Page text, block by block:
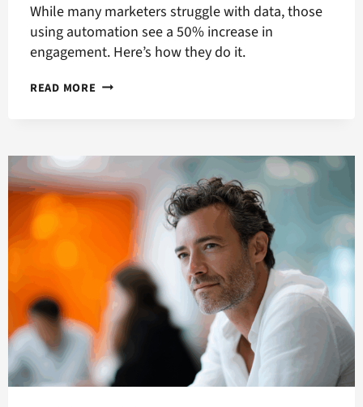
While many marketers struggle with data, those
using automation see a 50% increase in
engagement. Here’s how they do it.
READ MORE MARKETING
CONNECTION